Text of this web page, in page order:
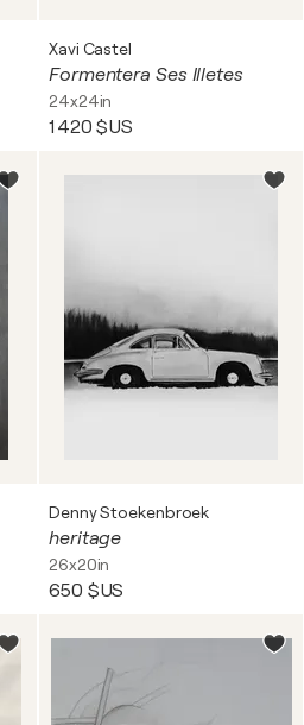
Xavi Castel
Formentera Ses Illetes
24x24in
1 420 $US
Denny Stoekenbroek
heritage
26x20in
650 $US